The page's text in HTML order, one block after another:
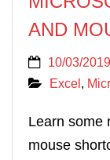
AND
10/03/2019
Excel,
Learn some
mouse